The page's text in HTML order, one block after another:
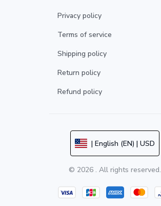
Privacy policy
Terms of service
Shipping policy
Return policy
Refund policy
| English (EN) | USD
© 2026 . All rights reserved.